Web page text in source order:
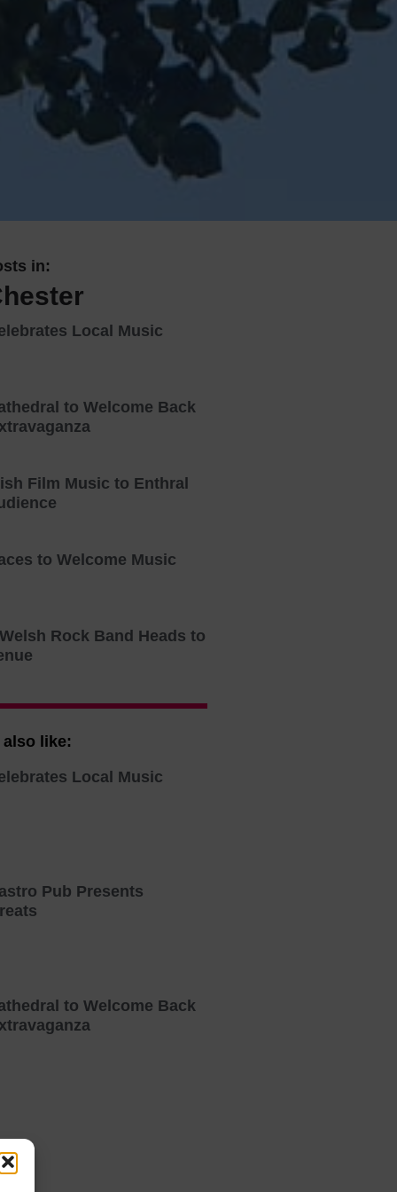
a Steam Room
a Swimming Pool
Onsite Dining
in:
Local Music
to Welcome Back
Film Music to Enthral
to Welcome Music
Rock Band Heads to
like:
Local Music
Pub Presents
to Welcome Back